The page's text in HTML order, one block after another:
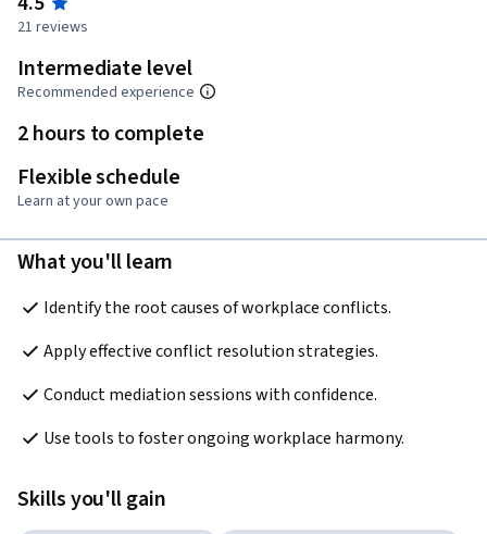
21 reviews
Intermediate level
Recommended experience
2 hours to complete
Flexible schedule
Learn at your own pace
What you'll learn
Identify the root causes of workplace conflicts.
Apply effective conflict resolution strategies.
Conduct mediation sessions with confidence.
Use tools to foster ongoing workplace harmony.
Skills you'll gain